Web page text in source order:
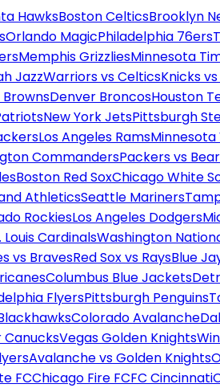
HawksBoston CelticsBrooklyn
Orlando MagicPhiladelphia 76ers
Memphis GrizzliesMinnesota
JazzWarriors vs CelticsKnicks
Denver BroncosHouston
New York JetsPittsburgh
Los Angeles RamsMinnesota
CommandersPackers vs
Boston Red SoxChicago White
AthleticsSeattle Mariners
RockiesLos Angeles Dodgers
Louis CardinalsWashington
vs BravesRed Sox vs RaysBlue
Columbus Blue Jackets
FlyersPittsburgh Penguins
Colorado Avalanche
Vegas Golden Knights
Avalanche vs Golden Knights
FCChicago Fire FCFC Cincinnati